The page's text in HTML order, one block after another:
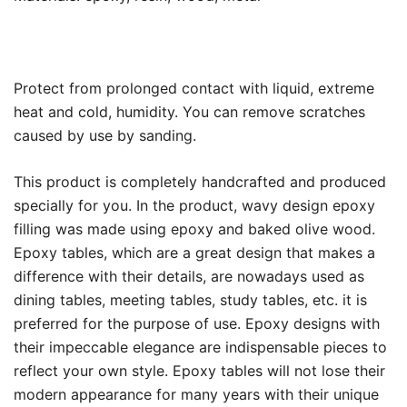
Protect from prolonged contact with liquid, extreme
heat and cold, humidity. You can remove scratches
caused by use by sanding.
This product is completely handcrafted and produced
specially for you. In the product, wavy design epoxy
filling was made using epoxy and baked olive wood.
Epoxy tables, which are a great design that makes a
difference with their details, are nowadays used as
dining tables, meeting tables, study tables, etc. it is
preferred for the purpose of use. Epoxy designs with
their impeccable elegance are indispensable pieces to
reflect your own style. Epoxy tables will not lose their
modern appearance for many years with their unique